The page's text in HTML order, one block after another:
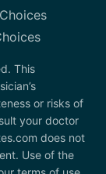
This
or risks of
your doctor
does not
Use of the